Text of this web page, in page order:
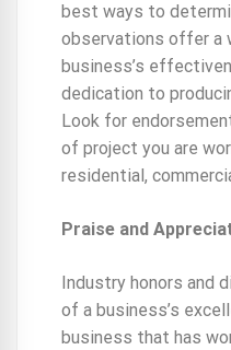
best ways to
observations offer a
business’s
dedication to
Look for
of project you are
residential,
Praise and
Industry honors and
of a business’s
business that has